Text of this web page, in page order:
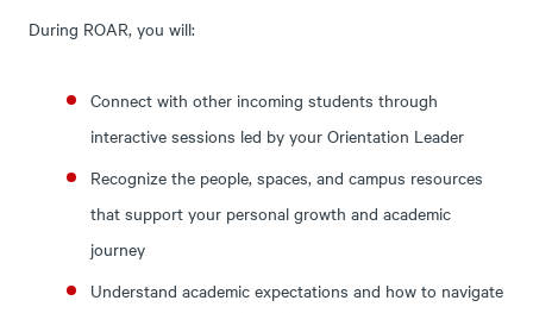
During ROAR, you will:
Connect with other incoming students through
interactive sessions led by your Orientation Leader
Recognize the people, spaces, and campus resources
that support your personal growth and academic
journey
Understand academic expectations and how to navigate